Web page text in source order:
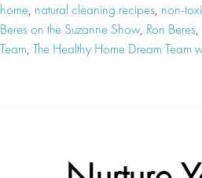
home, natural cleaning recipes, non-
Beres on the Suzanne Show, Ron Beres,
Team, The Healthy Home Dream Team